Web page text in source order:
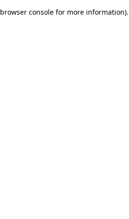
browser console for more information).